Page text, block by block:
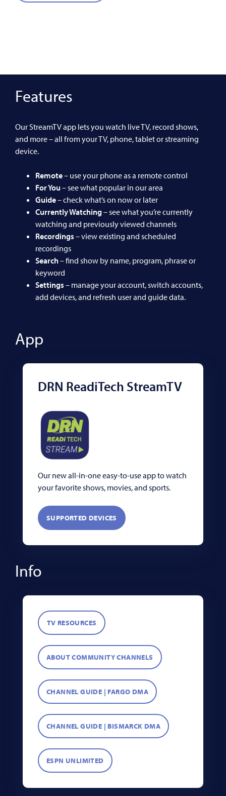
Features
Our StreamTV app lets you watch live TV, record shows,
and more – all from your TV, phone, tablet or streaming
device.
Remote– use your phone as a remote control
For You – see what popular in our area
Guide– check what’s on now or later
Currently Watching– see what you’re currently
watching and previously viewed channels
Recordings – view existing and scheduled
recordings
Search– find show by name, program, phrase or
keyword
Settings – manage your account, switch accounts,
add devices, and refresh user and guide data.
App
DRN ReadiTech StreamTV
Our new all-in-one easy-to-use app to watch
your favorite shows, movies, and sports.
SUPPORTED DEVICES
Info
TV RESOURCES
ABOUT COMMUNITY CHANNELS
CHANNEL GUIDE | FARGO DMA
CHANNEL GUIDE | BISMARCK DMA
ESPN UNLIMITED